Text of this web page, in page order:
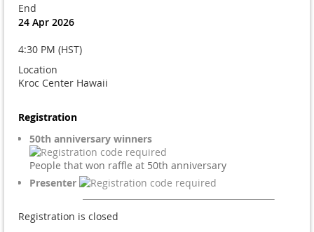
End
24 Apr 2026
4:30 PM (HST)
Location
Kroc Center Hawaii
Registration
50th anniversary winners
People that won raffle at 50th anniversary
Presenter
Registration is closed